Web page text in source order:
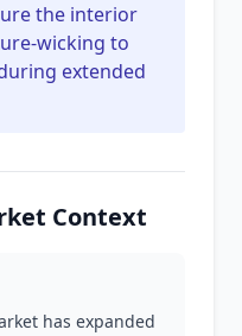
the interior
wicking to
extended
Context
has expanded